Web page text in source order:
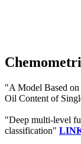
"A Model Based
Oil Content of
"Deep multi-level
classification"